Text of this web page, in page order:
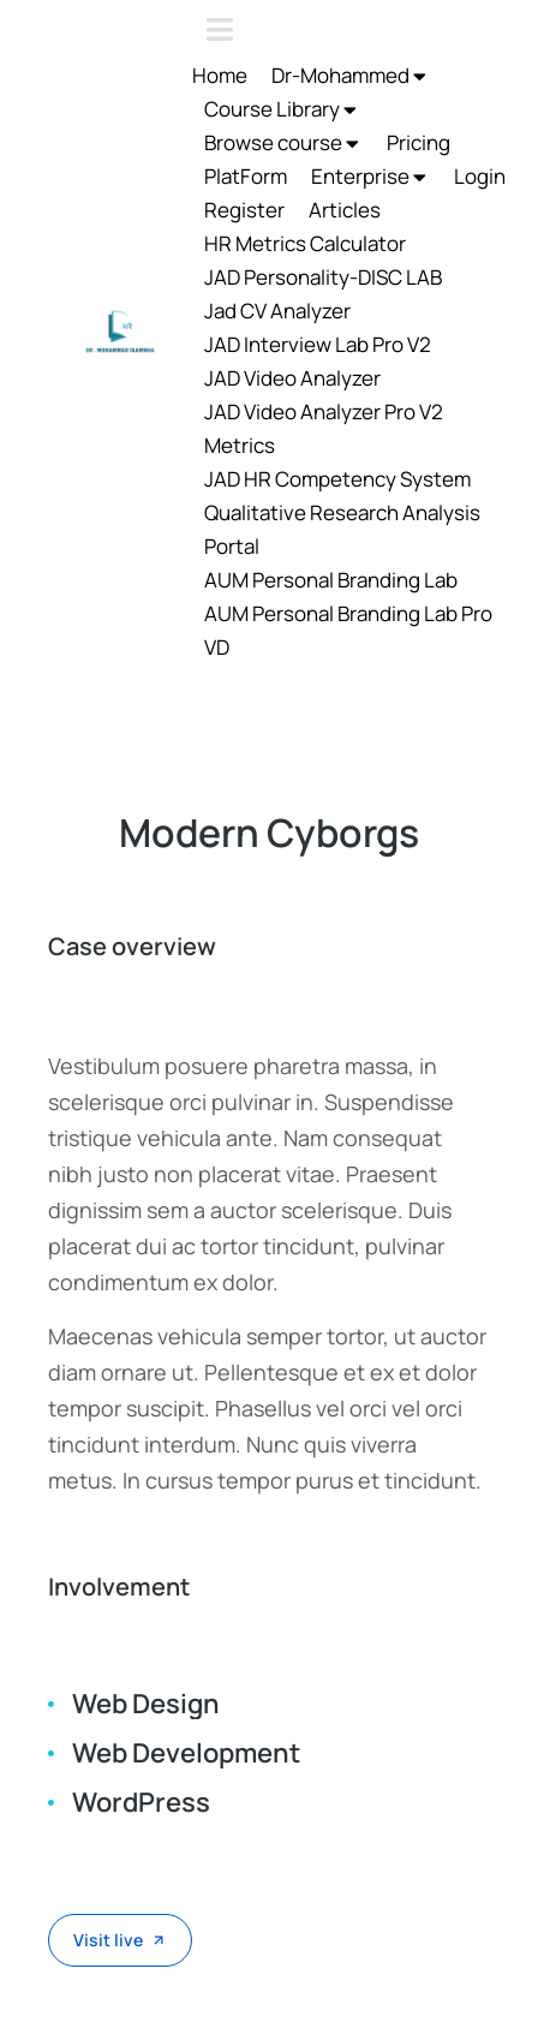
Home
Dr-Mohammed
Course Library
Browse course
Pricing
PlatForm
Enterprise
Login
Register
Articles
HR Metrics Calculator
JAD Personality-DISC LAB
Jad CV Analyzer
JAD Interview Lab Pro V2
JAD Video Analyzer
JAD Video Analyzer Pro V2
Metrics
JAD HR Competency System
Qualitative Research Analysis
Portal
AUM Personal Branding Lab
AUM Personal Branding Lab Pro
VD
Modern Cyborgs
Case overview
Vestibulum posuere pharetra massa, in
scelerisque orci pulvinar in. Suspendisse
tristique vehicula ante. Nam consequat
nibh justo non placerat vitae. Praesent
dignissim sem a auctor scelerisque. Duis
placerat dui ac tortor tincidunt, pulvinar
condimentum ex dolor.
Maecenas vehicula semper tortor, ut auctor
diam ornare ut. Pellentesque et ex et dolor
tempor suscipit. Phasellus vel orci vel orci
tincidunt interdum. Nunc quis viverra
metus. In cursus tempor purus et tincidunt.
Involvement
Web Design
Web Development
WordPress
Visit live